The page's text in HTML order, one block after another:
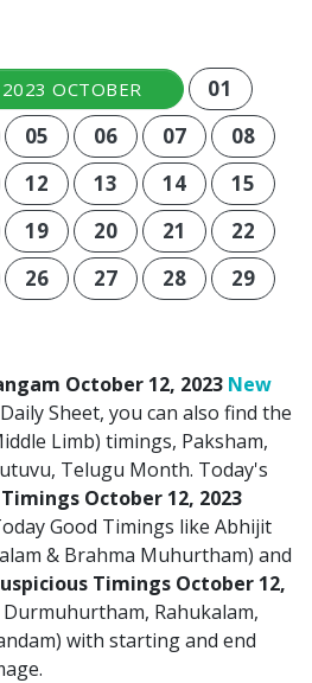
OCTOBER
01
05 06 07
08
12 13 14
15
19 20 21
22
26 27 28
29
October 12, 2023 New
Sheet, you can also find the
Limb) timings, Paksham,
Telugu Month. Today's
October 12, 2023
Good Timings like Abhijit
& Brahma Muhurtham) and
Timings October 12,
Rahukalam,
with starting and end